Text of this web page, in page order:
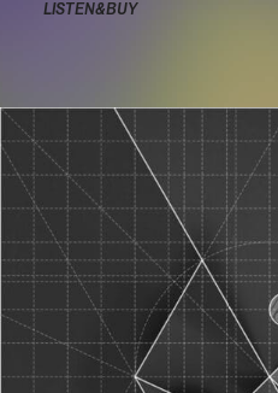
LISTEN&BUY